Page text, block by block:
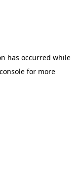
has occurred while
for more